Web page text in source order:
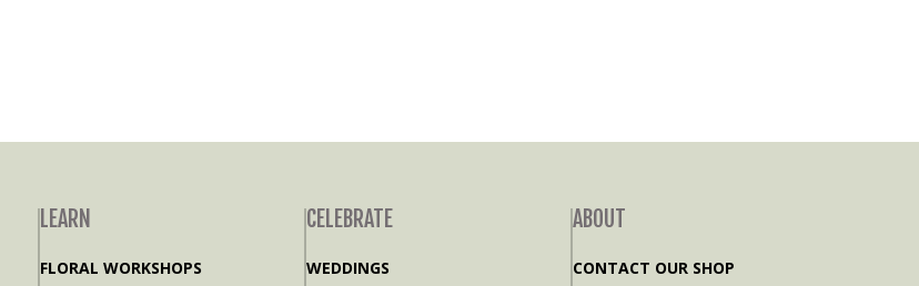
LEARN
FLORAL WORKSHOPS
CELEBRATE
WEDDINGS
ABOUT
CONTACT OUR SHOP